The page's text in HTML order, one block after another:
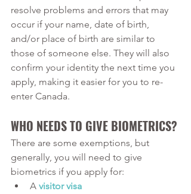
resolve problems and errors that may
occur if your name, date of birth,
and/or place of birth are similar to
those of someone else. They will also
confirm your identity the next time you
apply, making it easier for you to re-
enter Canada.
WHO NEEDS TO GIVE BIOMETRICS?
There are some exemptions, but
generally, you will need to give
biometrics if you apply for:
A visitor visa